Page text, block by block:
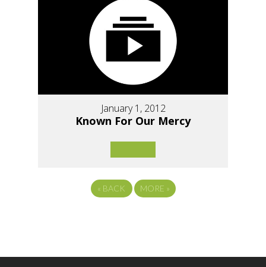
January 1, 2012
Known For Our Mercy
« BACK MORE »